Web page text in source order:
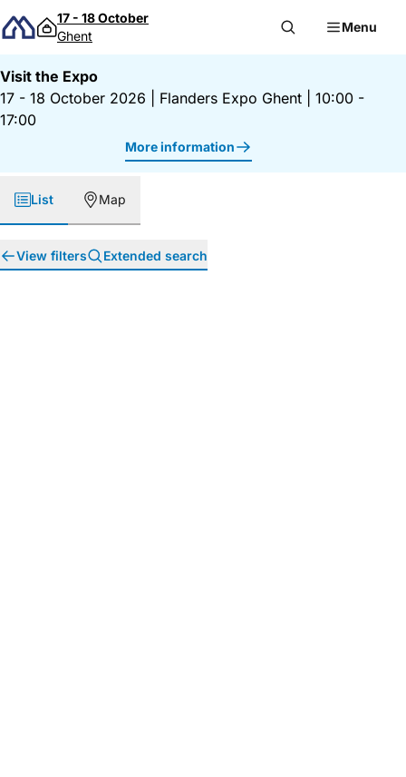
Skip to content
17 - 18 October
Ghent
Menu
Visit the Expo
17 - 18 October 2026
Flanders Expo Ghent
10:00 -
17:00
More information
List Map
View filters Extended search